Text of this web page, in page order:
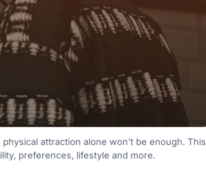
attraction alone won’t be enough. This
preferences, lifestyle and more.